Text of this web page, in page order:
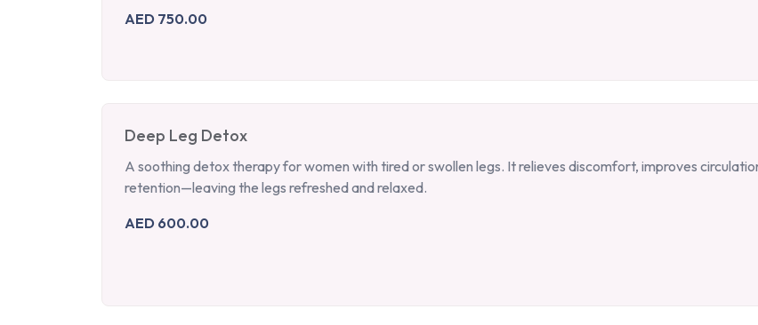
AED 750.00
Deep Leg Detox
A soothing detox therapy for women with tired or swollen legs. It relieves discomfort, improves
retention—leaving the legs refreshed and relaxed.
AED 600.00